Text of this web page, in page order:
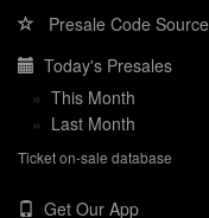
Presale Code Source
Today's Presales
» This Month
» Last Month
Ticket on-sale database
Get Our App